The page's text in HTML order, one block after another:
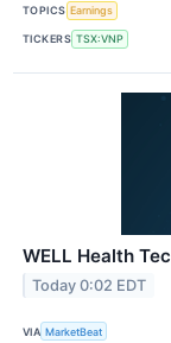
TOPICS Earnings
TICKERS TSX:VNP
WELL Health
Today 0:02 EDT
VIA MarketBeat